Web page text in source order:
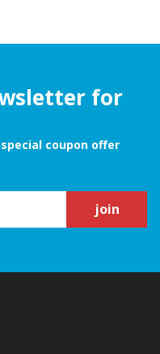
for
coupon offer
join